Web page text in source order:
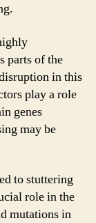
parts of the
in this
play a role
genes
may be
to stuttering
role in the
mutations in